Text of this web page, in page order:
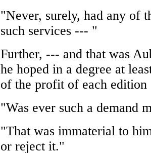
"Never, surely, had any of
such services --- "
Further, --- and that was
he hoped in a degree at
of the profit of each
"Was ever such a demand
"That was immaterial to
or reject it."